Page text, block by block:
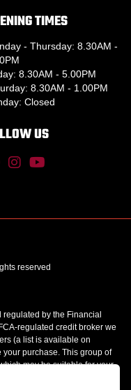
TIMES
- Thursday: 8.30AM -
8.30AM - 5.00PM
8.30AM - 1.00PM
Closed
US
reserved
by the Financial
regulated credit broker we
(a list is available on
purchase. This group of
may be suitable for your
the key features of those